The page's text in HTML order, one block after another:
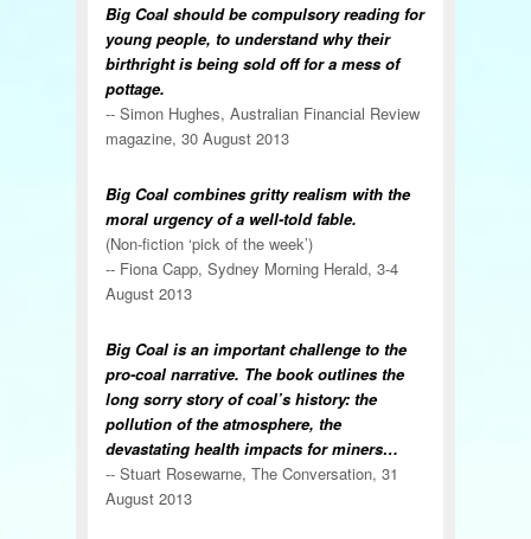
Big Coal should be compulsory reading for
young people, to understand why their
birthright is being sold off for a mess of
pottage.
-- Simon Hughes, Australian Financial Review
magazine, 30 August 2013
Big Coal combines gritty realism with the
moral urgency of a well-told fable.
(Non-fiction ‘pick of the week’)
-- Fiona Capp, Sydney Morning Herald, 3-4
August 2013
Big Coal is an important challenge to the
pro-coal narrative. The book outlines the
long sorry story of coal’s history: the
pollution of the atmosphere, the
devastating health impacts for miners…
-- Stuart Rosewarne, The Conversation, 31
August 2013